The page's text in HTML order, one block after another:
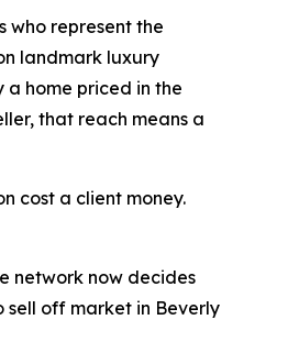
who represent the
landmark luxury
a home priced in the
that reach means a
cost a client money.
network now decides
sell off market in Beverly